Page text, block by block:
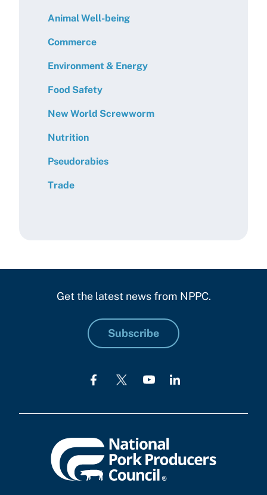
Animal Well-being
Commerce
Environment & Energy
Food Safety
New World Screwworm
Nutrition
Pseudorabies
Trade
Get the latest news from NPPC.
Subscribe